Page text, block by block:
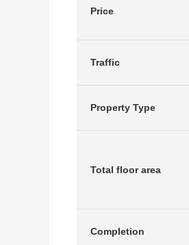
Price
Traffic
Property Type
Total floor area
Completion